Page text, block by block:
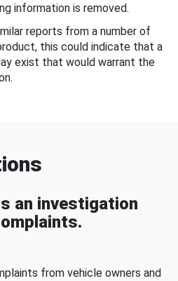
information is removed.
reports from a number of
this could indicate that a
exist that would warrant the
an investigation
from vehicle owners and